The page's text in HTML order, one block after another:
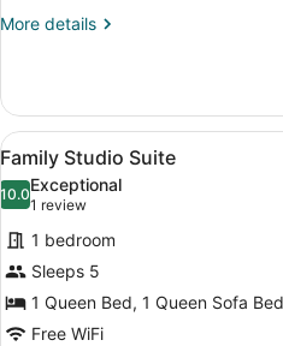
More details
More
Studio
Suite
View
all
photos
for
Family
Studio
Suite
3
Family Studio Suite
10.010.0 out of 10
Exceptional
1 review
(1
review)
1 bedroom
Sleeps 5
1 Queen Bed, 1 Queen Sofa
Free WiFi